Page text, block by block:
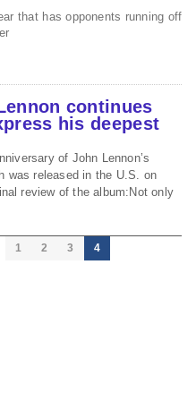
that has opponents running off
continues
his deepest
of John Lennon’s
was released in the U.S. on
review of the album:Not only
1 2 3 4